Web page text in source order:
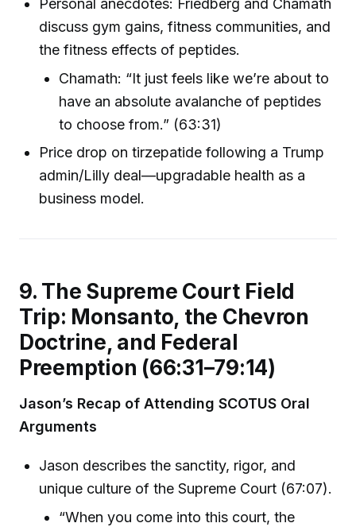
Personal anecdotes: Friedberg and Chamath
discuss gym gains, fitness communities, and
the fitness effects of peptides.
Chamath: “It just feels like we’re about to
have an absolute avalanche of peptides
to choose from.” (63:31)
Price drop on tirzepatide following a Trump
admin/Lilly deal—upgradable health as a
business model.
9. The Supreme Court Field
Trip: Monsanto, the Chevron
Doctrine, and Federal
Preemption (66:31–79:14)
Jason’s Recap of Attending SCOTUS Oral
Arguments
Jason describes the sanctity, rigor, and
unique culture of the Supreme Court (67:07).
“When you come into this court, the